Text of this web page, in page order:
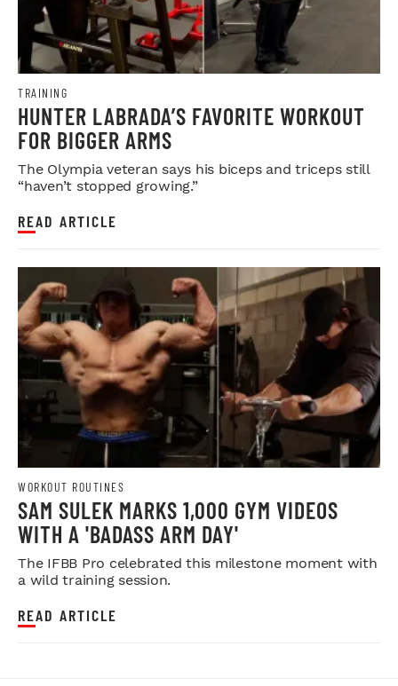
TRAINING
HUNTER LABRADA’S FAVORITE WORKOUT
FOR BIGGER ARMS
The Olympia veteran says his biceps and triceps still
“haven’t stopped growing.”
READ ARTICLE
WORKOUT ROUTINES
SAM SULEK MARKS 1,000 GYM VIDEOS
WITH A 'BADASS ARM DAY'
The IFBB Pro celebrated this milestone moment with
a wild training session.
READ ARTICLE